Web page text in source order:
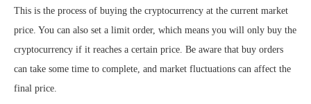
This is the process of buying the cryptocurrency at the current market
price. You can also set a limit order, which means you will only buy the
cryptocurrency if it reaches a certain price. Be aware that buy orders
can take some time to complete, and market fluctuations can affect the
final price.